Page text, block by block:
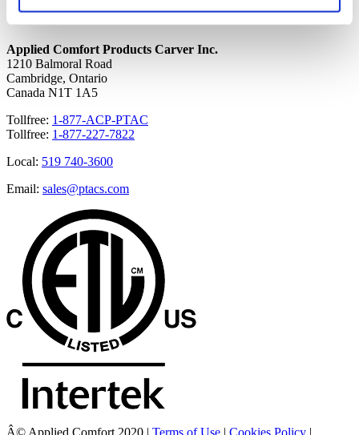
Applied Comfort Products Carver Inc.
1210 Balmoral Road
Cambridge, Ontario
Canada N1T 1A5
Tollfree: 1-877-ACP-PTAC
Tollfree: 1-877-227-7822
Local: 519 740-3600
Email: sales@ptacs.com
Â© Applied Comfort 2020 | Terms of Use | Cookies Policy |